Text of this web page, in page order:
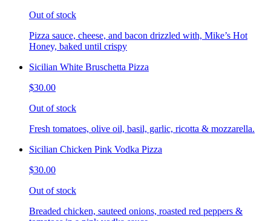
Out of stock
Pizza sauce, cheese, and bacon drizzled with, Mike’s Hot
Honey, baked until crispy
Sicilian White Bruschetta Pizza
$30.00
Out of stock
Fresh tomatoes, olive oil, basil, garlic, ricotta & mozzarella.
Sicilian Chicken Pink Vodka Pizza
$30.00
Out of stock
Breaded chicken, sauteed onions, roasted red peppers &